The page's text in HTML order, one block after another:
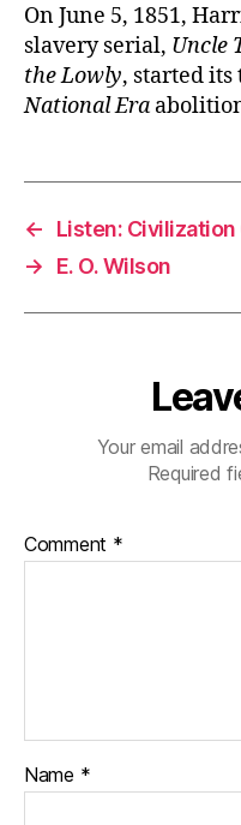
On June 5, 1851,
slavery serial, Uncle
the Lowly, started
National Era
←
Listen: Civilization
→
E. O. Wilson
Your email
Required
Comment *
Name *